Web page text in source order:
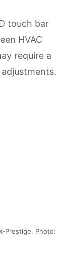
touch bar
HVAC
require a
Prestige. Photo: